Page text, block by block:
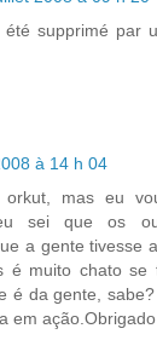
supprimé par
à 14 h 04
mas eu
sei que os
a gente tivesse
é muito chato se
é da gente,
em ação.Obrigado